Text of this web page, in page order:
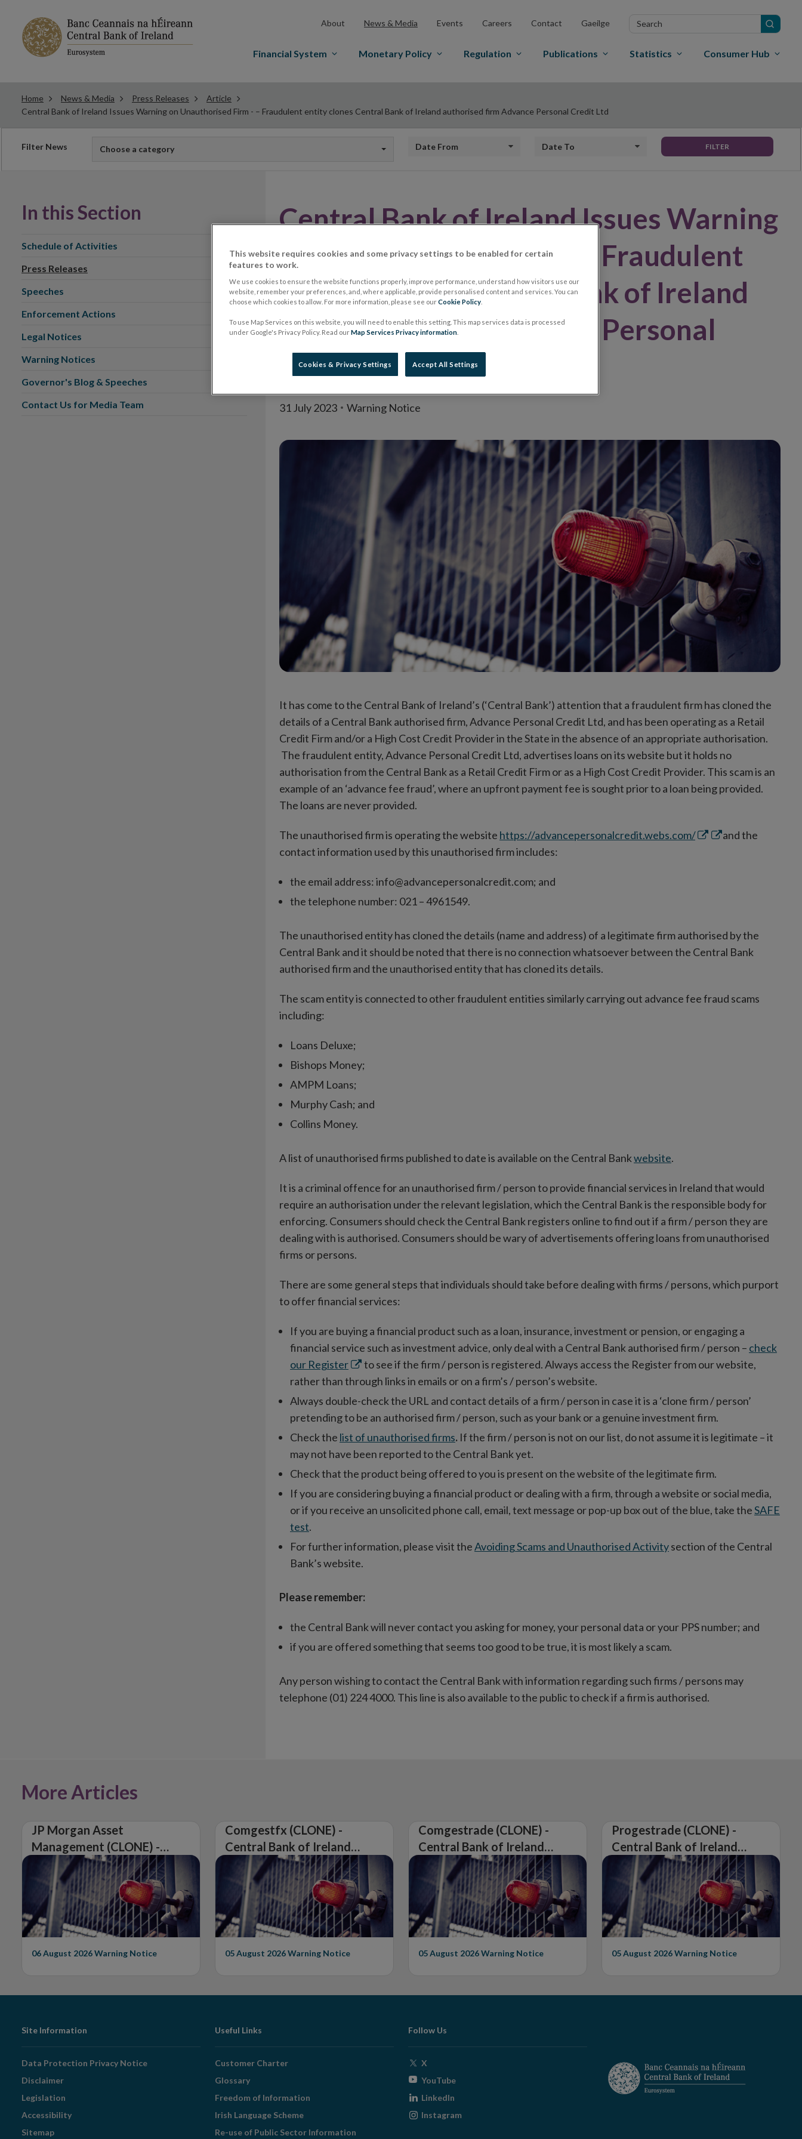
About News & Media Events Careers Contact Gaeilge
Search
Financial System Monetary Policy Regulation Publications Statistics Consumer Hub
Home News & Media Press Releases
Article
Central Bank of Ireland Issues Warning on Unauthorised Firm - – Fraudulent entity clones Central Bank of Ireland authorised firm Advance Personal Credit Ltd
Filter News Choose a category Date from Date to FILTER
Central Bank of Ireland Issues Warning
on Unauthorised Firm - – Fraudulent
entity clones Central Bank of Ireland
authorised firm Advance Personal
Credit Ltd
31 July 2023 Warning Notice
It has come to the Central Bank of Ireland’s (‘Central Bank’) attention that a fraudulent firm has cloned the
details of a Central Bank authorised firm, Advance Personal Credit Ltd, and has been operating as a Retail
Credit Firm and/or a High Cost Credit Provider in the State in the absence of an appropriate authorisation.
The fraudulent entity, Advance Personal Credit Ltd, advertises loans on its website but it holds no
authorisation from the Central Bank as a Retail Credit Firm or as a High Cost Credit Provider. This scam is an
example of an ‘advance fee fraud’, where an upfront payment fee is sought prior to a loan being provided.
The loans are never provided.
The unauthorised firm is operating the website https://advancepersonalcredit.webs.com/OpensOpens
and the
contact information used by this unauthorised firm includes:
the email address: info@advancepersonalcredit.com; and
the telephone number: 021 – 4961549.
The unauthorised entity has cloned the details (name and address) of a legitimate firm authorised by the
Central Bank and it should be noted that there is no connection whatsoever between the Central Bank
authorised firm and the unauthorised entity that has cloned its details.
The scam entity is connected to other fraudulent entities similarly carrying out advance fee fraud scams
including:
Loans Deluxe;
Bishops Money;
AMPM Loans;
Murphy Cash; and
Collins Money.
A list of unauthorised firms published to date is available on the Central Bankwebsite.
It is a criminal offence for an unauthorised firm / person to provide financial services in Ireland that would
require an authorisation under the relevant legislation, which the Central Bank is the responsible body for
enforcing. Consumers should check the Central Bank registers online to find out if a firm / person they are
dealing with is authorised. Consumers should be wary of advertisements offering loans from unauthorised
firms or persons.
There are some general steps that individuals should take before dealing with firms / persons, which purport
to offer financial services:
If you are buying a financial product such as a loan, insurance, investment or pension, or engaging a
financial service such as investment advice, only deal with a Central Bank authorised firm / person – check
our RegisterOpens
in
new
window
to see if the firm / person is registered. Always access the Register from our website,
rather than through links in emails or on a firm’s / person’s website.
Always double-check the URL and contact details of a firm / person in case it is a ‘clone firm / person’
pretending to be an authorised firm / person, such as your bank or a genuine investment firm.
Check the list of unauthorised firms. If the firm / person is not on our list, do not assume it is legitimate – it
may not have been reported to the Central Bank yet.
Check that the product being offered to you is present on the website of the legitimate firm.
If you are considering buying a financial product or dealing with a firm, through a website or social media,
or if you receive an unsolicited phone call, email, text message or pop-up box out of the blue, take theSAFE
test.
For further information, please visit theAvoiding Scams and Unauthorised Activitysection of the Central
Bank’s website.
Please remember:
the Central Bank will never contact you asking for money, your personal data or your PPS number; and
if you are offered something that seems too good to be true, it is most likely a scam.
Any person wishing to contact the Central Bank with information regarding such firms / persons may
telephone (01) 224 4000. This line is also available to the public to check if a firm is authorised.
In this Section
Schedule of Activities
Press Releases
Speeches
Enforcement Actions
Legal Notices
Warning Notices
Governor's Blog & Speeches
Contact Us for Media Team
More Articles
JP Morgan Asset
Management (CLONE) -
Central Bank of Ireland
Issues Warning on
Unauthorised Firm
06 August 2026Warning Notice
Comgestfx (CLONE) -
Central Bank of Ireland
Issues Warning on
Unauthorised Firm
05 August 2026Warning Notice
Comgestrade (CLONE) -
Central Bank of Ireland
Issues Warning on
Unauthorised Firm
05 August 2026Warning Notice
Progestrade (CLONE) -
Central Bank of Ireland
Issues Warning on
Unauthorised Firm
05 August 2026Warning Notice
Footer
Navigation
Site Information
Data Protection Privacy Notice
Disclaimer
Legislation
Accessibility
Sitemap
Useful Links
Customer Charter
Glossary
Freedom of Information
Irish Language Scheme
Re-use of Public Sector Information
Follow Us
X
window
YouTubeOpens
window
LinkedIn
Instagram
This website requires cookies and some privacy settings to be enabled for certain
features to work.
We use cookies to ensure the website functions properly, improve performance, understand how visitors use our
website, remember your preferences, and, where applicable, provide personalised content and services. You can
choose which cookies to allow. For more information, please see ourCookie Policy
To use Map Services on this website, you will need to enable this setting. This map services data is processed
under Google's Privacy Policy. Read ourMap Services Privacy information
Cookies & Privacy Settings Accept All Settings